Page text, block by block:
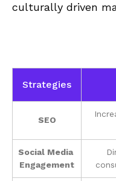
culturally ⁤driven
Strategies
SEO
Social Media ​
Engagement